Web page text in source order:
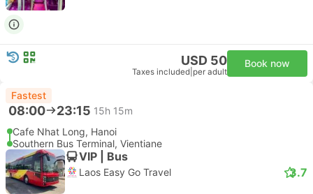
USD 50
Taxes included per adult
Book now
Fastest
08:00 23:15 15h 15m
Cafe Nhat Long, Hanoi
Southern Bus Terminal, Vientiane
VIP | Bus
Laos Easy Go Travel 3.7